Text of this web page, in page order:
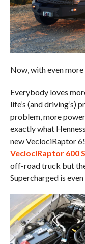
Now, with even
Everybody loves
life’s (and driving’s)
problem, more
exactly what
new VeclociRaptor
VeclociRaptor 600
off-road truck but
Supercharged is